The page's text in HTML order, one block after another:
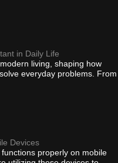
in Daily Life
living, shaping how
everyday problems. From
Devices
properly on mobile